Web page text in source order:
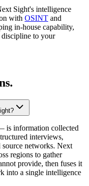
Sight's intelligence
with OSINT and
in-house capability,
discipline to your
information collected
interviews,
source networks. Next
regions to gather
provide, then fuses it
into a single intelligence